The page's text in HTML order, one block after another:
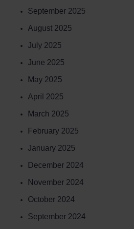
September 2025
August 2025
July 2025
June 2025
May 2025
April 2025
March 2025
February 2025
January 2025
December 2024
November 2024
October 2024
September 2024